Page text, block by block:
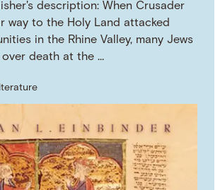
description: When Crusader
way to the Holy Land attacked
in the Rhine Valley, many Jews
death at the …